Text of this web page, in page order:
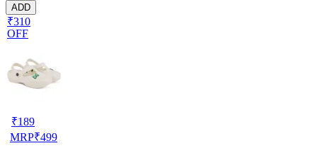
ADD
₹310
OFF
₹189
MRP₹499